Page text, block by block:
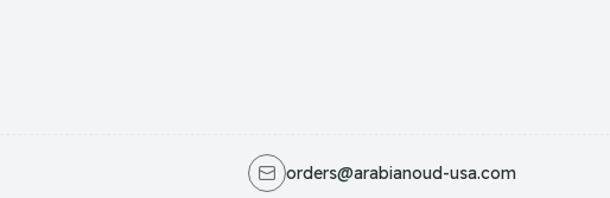
orders@arabianoud-usa.com